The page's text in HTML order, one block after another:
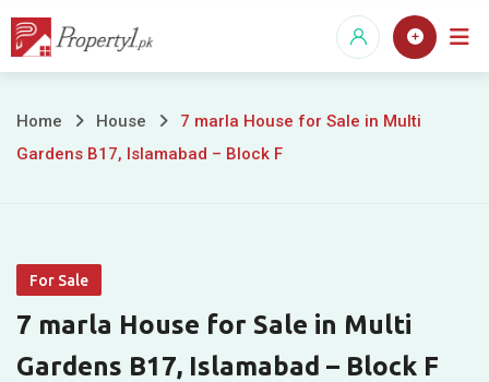
Skip
7
for
Sale
in
Home House
7 marla House for Sale in Multi
Gardens B17, Islamabad – Block F
For Sale
7 marla House for Sale in Multi
Gardens B17, Islamabad – Block F